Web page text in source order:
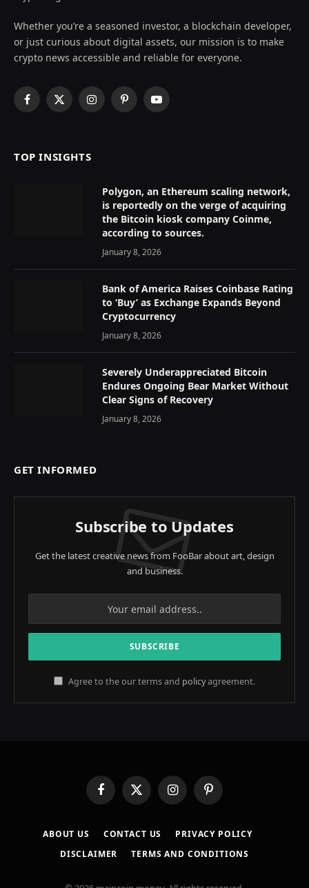
Whether you’re a seasoned investor, a blockchain developer,
or just curious about digital assets, our mission is to make
crypto news accessible and reliable for everyone.
Facebook
X
InstagramPinterestYouTube
TOP INSIGHTS
Polygon, an Ethereum scaling network,
is reportedly on the verge of acquiring
the Bitcoin kiosk company Coinme,
according to sources.
January 8, 2026
Bank of America Raises Coinbase Rating
to ‘Buy’ as Exchange Expands Beyond
Cryptocurrency
January 8, 2026
Severely Underappreciated Bitcoin
Endures Ongoing Bear Market Without
Clear Signs of Recovery
January 8, 2026
GET INFORMED
Subscribe to Updates
Get the latest creative news from FooBar about art, design
and business.
Agree to the our terms and policyagreement.
FacebookX
(Twitter)
InstagramPinterest
ABOUT US CONTACT US
PRIVACY POLICY
DISCLAIMER
TERMS AND CONDITIONS